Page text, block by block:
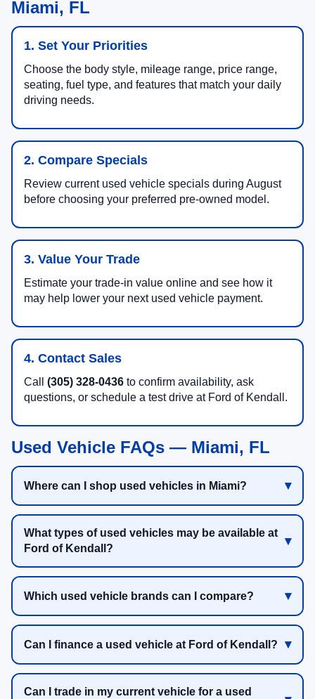
Miami, FL
1. Set Your Priorities
Choose the body style, mileage range, price range,
seating, fuel type, and features that match your daily
driving needs.
2. Compare Specials
Review current used vehicle specials during August
before choosing your preferred pre-owned model.
3. Value Your Trade
Estimate your trade-in value online and see how it
may help lower your next used vehicle payment.
4. Contact Sales
Call (305) 328-0436 to confirm availability, ask
questions, or schedule a test drive at Ford of Kendall.
Used Vehicle FAQs — Miami, FL
Where can I shop used vehicles in Miami?
What types of used vehicles may be available at
Ford of Kendall?
Which used vehicle brands can I compare?
Can I finance a used vehicle at Ford of Kendall?
Can I trade in my current vehicle for a used